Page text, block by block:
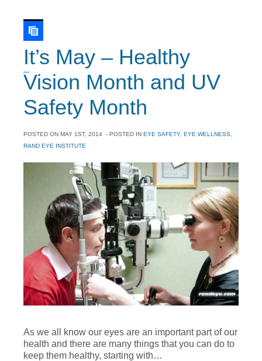
It’s May – Healthy
Vision Month and UV
Safety Month
POSTED ON MAY 1ST, 2014 - POSTED IN EYE SAFETY, EYE WELLNESS,
RAND EYE INSTITUTE
As we all know our eyes are an important part of our
health and there are many things that you can do to
keep them healthy, starting with…